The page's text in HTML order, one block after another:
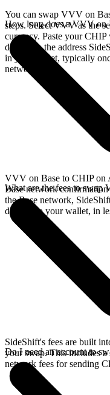
You can swap VVV on
steps. Select VVV as the
currency. Paste your
deposit to the address
in your wallet, typically
network.
How long does a VVV on
VVV on Base to CHIP on
Base network
the Base network,
directly to your wallet, in
What are the fees to
SideShift's fees are built
your swap. This includes
network fees for sending
Do I need an account to